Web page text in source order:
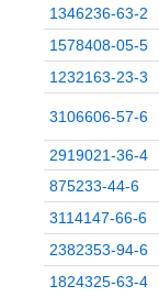
1346236-63-2
1578408-05-5
1232163-23-3
3106606-57-6
2919021-36-4
875233-44-6
3114147-66-6
2382353-94-6
1824325-63-4